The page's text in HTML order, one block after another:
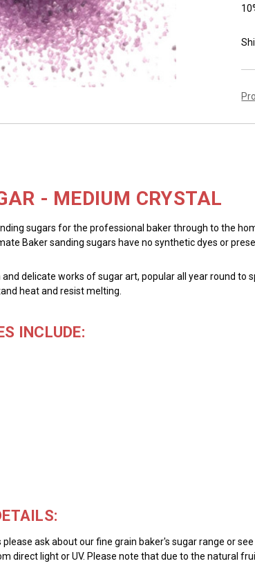
- MEDIUM CRYSTAL
sugars for the professional baker through to the
Baker sanding sugars have no synthetic dyes or
delicate works of sugar art, popular all year round to
heat and resist melting.
INCLUDE:
ask about our fine grain baker's sugar range or
direct light or UV. Please note that due to the natural